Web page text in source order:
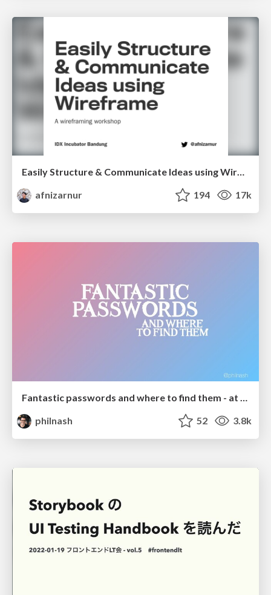
Easily Structure & Communicate Ideas using Wireframe
afnizarnur
194 17k
philnash
52 3.8k